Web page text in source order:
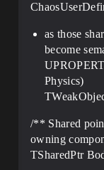
as those
become
Physics)
/** Shared
owning
TSharedPtr